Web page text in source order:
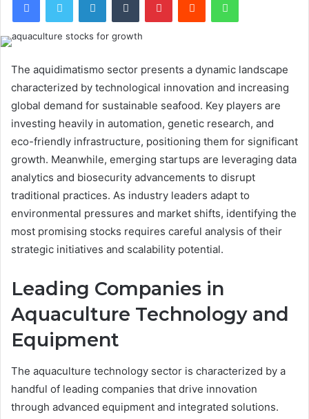
The aquidimatismo sector presents a dynamic landscape
characterized by technological innovation and increasing
global demand for sustainable seafood. Key players are
investing heavily in automation, genetic research, and
eco-friendly infrastructure, positioning them for significant
growth. Meanwhile, emerging startups are leveraging data
analytics and biosecurity advancements to disrupt
traditional practices. As industry leaders adapt to
environmental pressures and market shifts, identifying the
most promising stocks requires careful analysis of their
strategic initiatives and scalability potential.
Leading Companies in
Aquaculture Technology and
Equipment
The aquaculture technology sector is characterized by a
handful of leading companies that drive innovation
through advanced equipment and integrated solutions.